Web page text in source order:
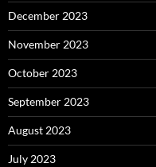
December 2023
November 2023
October 2023
September 2023
August 2023
July 2023